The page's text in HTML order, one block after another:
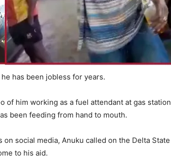
has been jobless for years.
of him working as a fuel attendant at gas station
been feeding from hand to mouth.
social media, Anuku called on the Delta State
to his aid.